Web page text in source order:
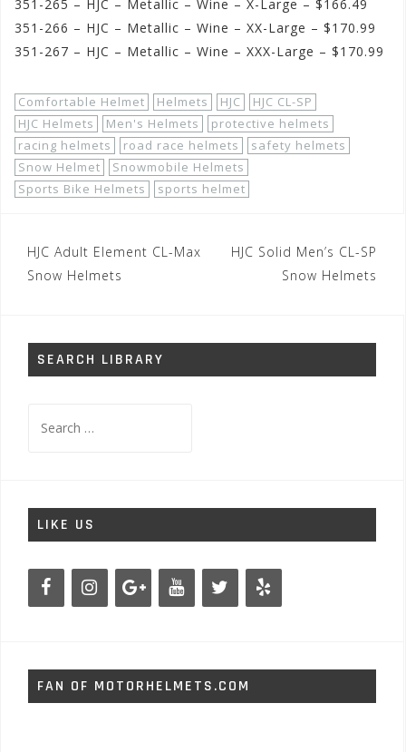
351-265 – HJC – Metallic – Wine – X-Large – $166.49
351-266 – HJC – Metallic – Wine – XX-Large – $170.99
351-267 – HJC – Metallic – Wine – XXX-Large – $170.99
Comfortable Helmet Helmets HJC
HJC CL-SP
HJC Helmets
Men's Helmets
protective helmets
racing helmets
road race helmets
safety helmets
Snow Helmet
Snowmobile Helmets
Sports Bike Helmets
sports helmet
Post
navigation
HJC Adult Element CL-Max
Snow Helmets
HJC Solid Men’s CL-SP
Snow Helmets
SEARCH LIBRARY
for:
LIKE US
FAN OF MOTORHELMETS.COM